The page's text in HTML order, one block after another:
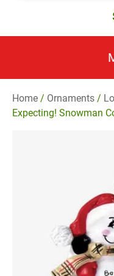
Home / Ornaments /
Expecting! Snowman